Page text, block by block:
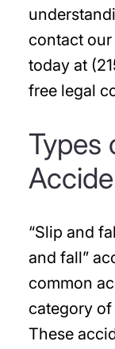
contact
today at
free legal
Types
“Slip and
and fall”
common
category of
These